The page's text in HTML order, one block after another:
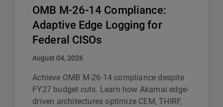
OMB M-26-14 Compliance:
Adaptive Edge Logging for
Federal CISOs
August 04, 2026
Achieve OMB M-26-14 compliance despite
FY27 budget cuts. Learn how Akamai edge-
driven architectures optimize CEM, THIRF,